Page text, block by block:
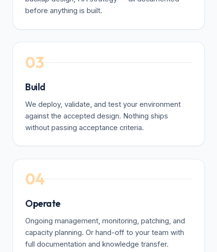
before anything is built.
03
Build
We deploy, validate, and test your environment
against the accepted design. Nothing ships
without passing acceptance criteria.
04
Operate
Ongoing management, monitoring, patching, and
capacity planning. Or hand-off to your team with
full documentation and knowledge transfer.